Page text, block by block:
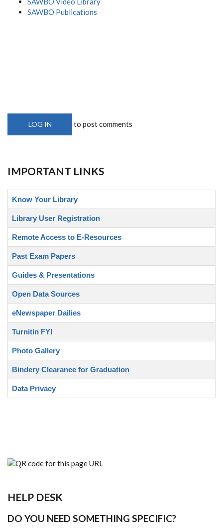
SAWBO Publications
LOG IN to post comments
IMPORTANT LINKS
Know Your Library
Library User Registration
Remote Access to E-Resources
Past Exam Papers
Guides & Presentations
Open Data Sources
eNewspaper Dailies
Turnitin FYI
Photo Gallery
Bindery Clearance for Graduation
Data Privacy
HELP DESK
DO YOU NEED SOMETHING SPECIFIC?